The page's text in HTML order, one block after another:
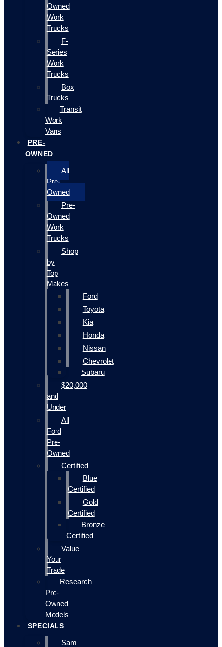
Owned
Work
Trucks
F-
Series
Work
Trucks
Box
Trucks
Transit
Work
Vans
PRE-
OWNED
All
Pre-
Owned
Pre-
Owned
Work
Trucks
Shop
by
Top
Makes
Ford
Toyota
Kia
Honda
Nissan
Chevrolet
Subaru
$20,000
and
Under
All
Ford
Pre-
Owned
Certified
Blue
Certified
Gold
Certified
Bronze
Certified
Value
Your
Trade
Research
Pre-
Owned
Models
SPECIALS
Sam